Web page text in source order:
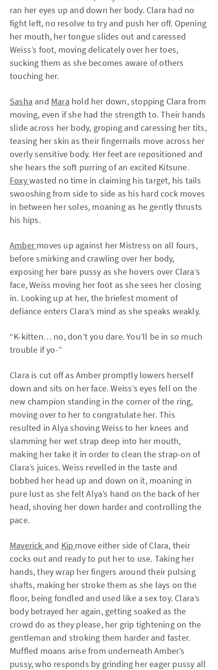
ran her eyes up and down her body. Clara had no
fight left, no resolve to try and push her off. Opening
her mouth, her tongue slides out and caressed
Weiss’s foot, moving delicately over her toes,
sucking them as she becomes aware of others
touching her.
Sasha and Mara hold her down, stopping Clara from
moving, even if she had the strength to. Their hands
slide across her body, groping and caressing her tits,
teasing her skin as their fingernails move across her
overly sensitive body. Her feet are repositioned and
she hears the soft purring of an excited Kitsune.
Foxywasted no time in claiming his target, his tails
swooshing from side to side as his hard cock moves
in between her soles, moaning as he gently thrusts
his hips.
Ambermoves up against her Mistress on all fours,
before smirking and crawling over her body,
exposing her bare pussy as she hovers over Clara’s
face, Weiss moving her foot as she sees her closing
in. Looking up at her, the briefest moment of
defiance enters Clara’s mind as she speaks weakly.
“K-kitten… no, don’t you dare. You’ll be in so much
trouble if yo-”
Clara is cut off as Amber promptly lowers herself
down and sits on her face. Weiss’s eyes fell on the
new champion standing in the corner of the ring,
moving over to her to congratulate her. This
resulted in Alya shoving Weiss to her knees and
slamming her wet strap deep into her mouth,
making her take it in order to clean the strap-on of
Clara’s juices. Weiss revelled in the taste and
bobbed her head up and down on it, moaning in
pure lust as she felt Alya’s hand on the back of her
head, shoving her down harder and controlling the
pace.
Maverick and Kip move either side of Clara, their
cocks out and ready to put her to use. Taking her
hands, they wrap her fingers around their pulsing
shafts, making her stroke them as she lays on the
floor, being fondled and used like a sex toy. Clara’s
body betrayed her again, getting soaked as the
crowd do as they please, her grip tightening on the
gentleman and stroking them harder and faster.
Muffled moans arise from underneath Amber’s
pussy, who responds by grinding her eager pussy all